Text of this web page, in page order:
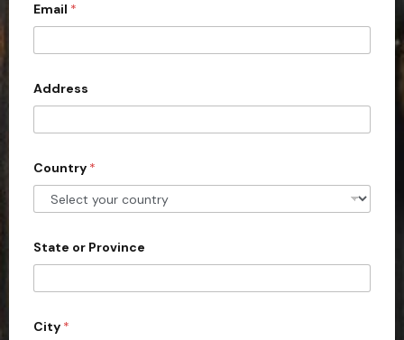
i
e
d
S
t
e
s
1
Email *
Address
Country *
State or Province
City *